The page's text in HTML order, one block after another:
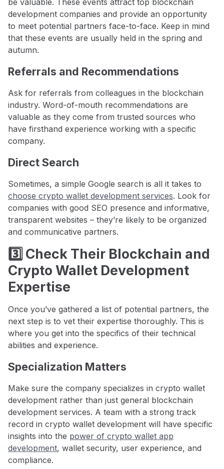
development companies and provide an opportunity
to meet potential partners face-to-face. Keep in mind
that these events are usually held in the spring and
autumn.
Referrals and Recommendations
Ask for referrals from colleagues in the blockchain
industry. Word-of-mouth recommendations are
valuable as they come from trusted sources who
have firsthand experience working with a specific
company.
Direct Search
Sometimes, a simple Google search is all it takes to
choose crypto wallet development services. Look for
companies with good SEO presence and informative,
transparent websites – they’re likely to be organized
and communicative partners.
3️⃣ Check Their Blockchain and
Crypto Wallet Development
Expertise
Once you’ve gathered a list of potential partners, the
next step is to vet their expertise thoroughly. This is
where you get into the specifics of their technical
abilities and experience.
Specialization Matters
Make sure the company specializes in crypto wallet
development rather than just general blockchain
development services. A team with a strong track
record in crypto wallet development will have specific
insights into the power of crypto wallet app
development, wallet security, user experience, and
compliance.